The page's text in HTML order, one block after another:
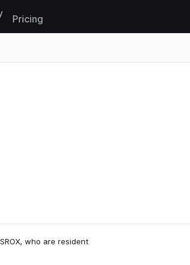
Pricing
who are resident